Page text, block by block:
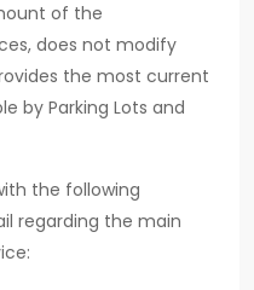
of the
does not modify
the most current
by Parking Lots and
the following
regarding the main